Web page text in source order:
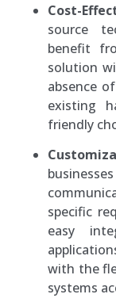
Cost-
source
benefit
solution
absence
existing
friendly
specific
easy
with the
systems